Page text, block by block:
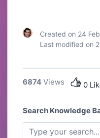
Created on 24
Last modified on
6874 Views 0
Search Knowledge